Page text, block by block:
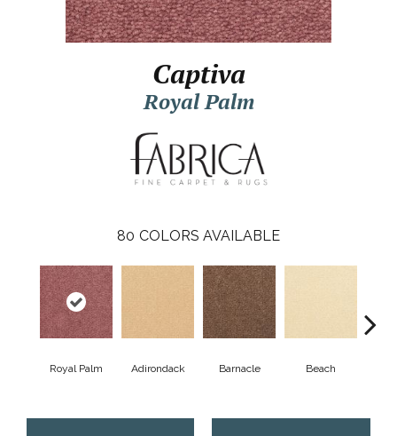
Captiva
Royal Palm
80 COLORS AVAILABLE
Royal Palm Adirondack Barnacle Beach